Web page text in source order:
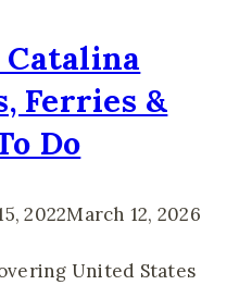
Ferries &
Do
2022March 12, 2026
United States